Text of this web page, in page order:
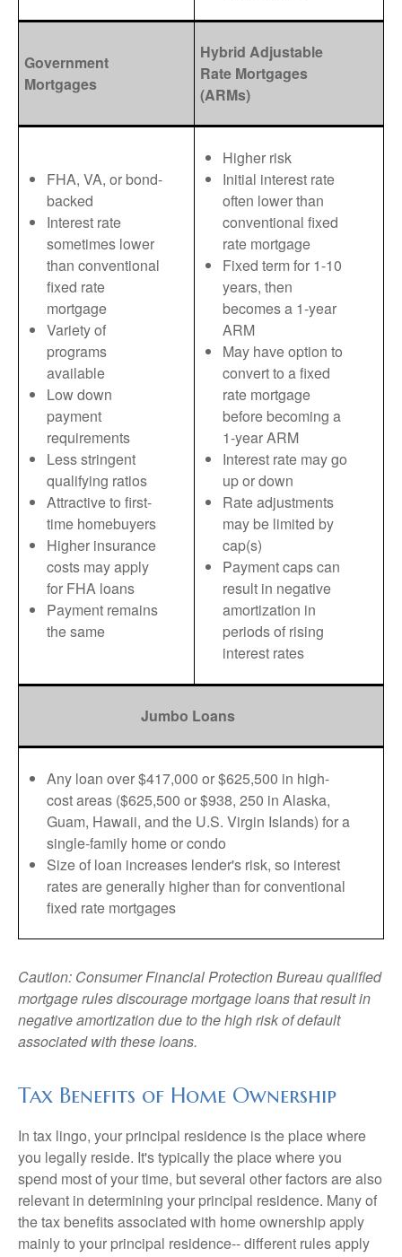
Government
Mortgages
Hybrid Adjustable
Rate Mortgages
(ARMs)
FHA, VA, or bond-
backed
Interest rate
sometimes lower
than conventional
fixed rate
mortgage
Variety of
programs
available
Low down
payment
requirements
Less stringent
qualifying ratios
Attractive to first-
time homebuyers
Higher insurance
costs may apply
for FHA loans
Payment remains
the same
Higher risk
Initial interest rate
often lower than
conventional fixed
rate mortgage
Fixed term for 1-10
years, then
becomes a 1-year
ARM
May have option to
convert to a fixed
rate mortgage
before becoming a
1-year ARM
Interest rate may go
up or down
Rate adjustments
may be limited by
cap(s)
Payment caps can
result in negative
amortization in
periods of rising
interest rates
Jumbo Loans
Any loan over $417,000 or $625,500 in high-
cost areas ($625,500 or $938, 250 in Alaska,
Guam, Hawaii, and the U.S. Virgin Islands) for a
single-family home or condo
Size of loan increases lender's risk, so interest
rates are generally higher than for conventional
fixed rate mortgages
Caution: Consumer Financial Protection Bureau qualified
mortgage rules discourage mortgage loans that result in
negative amortization due to the high risk of default
associated with these loans.
Tax Benefits of Home Ownership
In tax lingo, your principal residence is the place where
you legally reside. It's typically the place where you
spend most of your time, but several other factors are also
relevant in determining your principal residence. Many of
the tax benefits associated with home ownership apply
mainly to your principal residence-- different rules apply